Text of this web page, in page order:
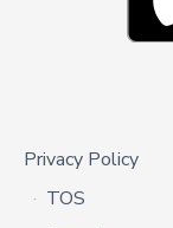
Privacy Policy
TOS